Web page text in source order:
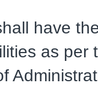
have
as per